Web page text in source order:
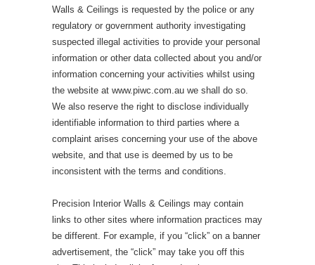
Walls & Ceilings is requested by the police or any
regulatory or government authority investigating
suspected illegal activities to provide your personal
information or other data collected about you and/or
information concerning your activities whilst using
the website at www.piwc.com.au we shall do so.
We also reserve the right to disclose individually
identifiable information to third parties where a
complaint arises concerning your use of the above
website, and that use is deemed by us to be
inconsistent with the terms and conditions.
Precision Interior Walls & Ceilings may contain
links to other sites where information practices may
be different. For example, if you “click” on a banner
advertisement, the “click” may take you off this